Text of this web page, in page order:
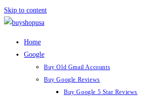
Skip to content
Home
Google
Buy Old Gmail Accounts
Buy Google Reviews
Buy Google 5 Star Reviews